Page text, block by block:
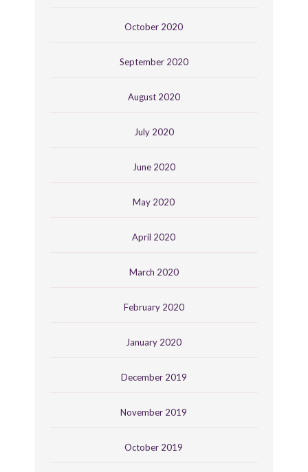
October 2020
September 2020
August 2020
July 2020
June 2020
May 2020
April 2020
March 2020
February 2020
January 2020
December 2019
November 2019
October 2019